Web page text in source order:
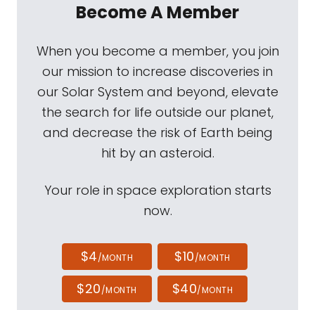
Become A Member
When you become a member, you join
our mission to increase discoveries in
our Solar System and beyond, elevate
the search for life outside our planet,
and decrease the risk of Earth being
hit by an asteroid.
Your role in space exploration starts
now.
$4/MONTH $10/MONTH
$20/MONTH $40/MONTH